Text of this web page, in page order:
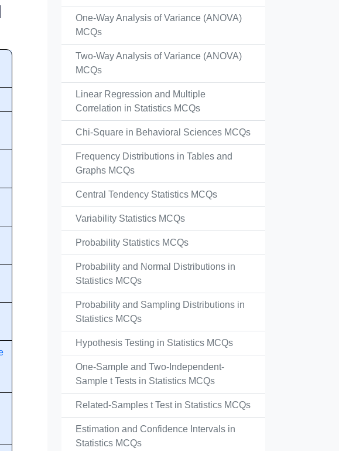
One-Way Analysis of Variance (ANOVA)
MCQs
Two-Way Analysis of Variance (ANOVA)
MCQs
Linear Regression and Multiple
Correlation in Statistics MCQs
Chi-Square in Behavioral Sciences MCQs
Frequency Distributions in Tables and
Graphs MCQs
Central Tendency Statistics MCQs
Variability Statistics MCQs
Probability Statistics MCQs
Probability and Normal Distributions in
Statistics MCQs
Probability and Sampling Distributions in
Statistics MCQs
Hypothesis Testing in Statistics MCQs
One-Sample and Two-Independent-
Sample t Tests in Statistics MCQs
Related-Samples t Test in Statistics MCQs
Estimation and Confidence Intervals in
Statistics MCQs